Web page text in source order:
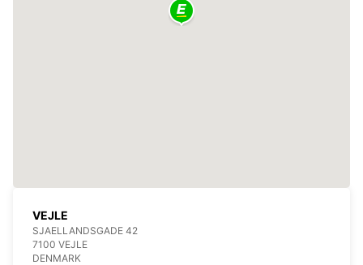
VEJLE
SJAELLANDSGADE 42
7100 VEJLE
DENMARK